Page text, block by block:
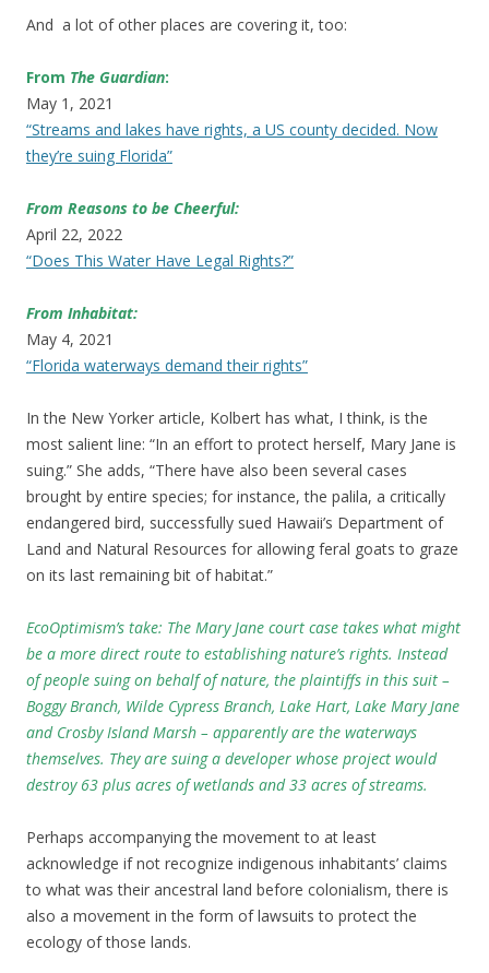
And a lot of other places are covering it, too:
From The Guardian:
May 1, 2021
“Streams and lakes have rights, a US county decided. Now
they’re suing Florida”
From Reasons to be Cheerful:
April 22, 2022
“Does This Water Have Legal Rights?”
From Inhabitat:
May 4, 2021
“Florida waterways demand their rights”
In the New Yorker article, Kolbert has what, I think, is the
most salient line: “In an effort to protect herself, Mary Jane is
suing.” She adds, “There have also been several cases
brought by entire species; for instance, the palila, a critically
endangered bird, successfully sued Hawaii’s Department of
Land and Natural Resources for allowing feral goats to graze
on its last remaining bit of habitat.”
EcoOptimism’s take: The Mary Jane court case takes what might
be a more direct route to establishing nature’s rights. Instead
of people suing on behalf of nature, the plaintiffs in this suit –
Boggy Branch, Wilde Cypress Branch, Lake Hart, Lake Mary Jane
and Crosby Island Marsh – apparently are the waterways
themselves. They are suing a developer whose project would
destroy 63 plus acres of wetlands and 33 acres of streams.
Perhaps accompanying the movement to at least
acknowledge if not recognize indigenous inhabitants’ claims
to what was their ancestral land before colonialism, there is
also a movement in the form of lawsuits to protect the
ecology of those lands.